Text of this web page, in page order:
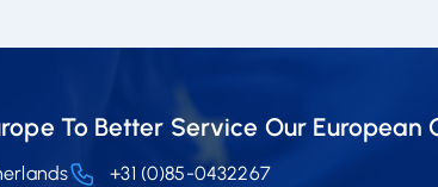
To Better Service Our European
+31 (0)85-0432267